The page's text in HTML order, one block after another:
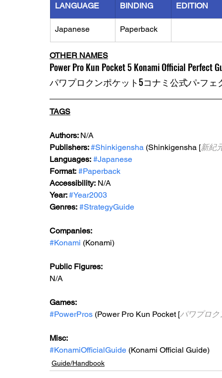
LANGUAGE BINDING EDITION
Japanese Paperback
OTHER NAMES
Power Pro Kun Pocket 5 Konami Official Perfect
パワプロクンポケット5コナミ公式パ-フ
TAGS
Authors: N/A
Publishers: #Shinkigensha (Shinkigensha [新紀
Languages: #Japanese
Format: #Paperback
Accessibility: N/A
Year: #Year2003
Genres: #StrategyGuide
Companies:
#Konami (Konami)
Public Figures:
N/A
Games:
#PowerPros (Power Pro Kun Pocket [パワプロク
Misc:
#KonamiOfficialGuide (Konami Official Guide)
Guide/Handbook